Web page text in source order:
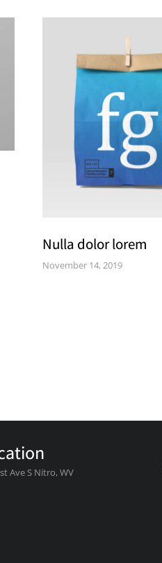
Nulla dolor lorem
November 14, 2019
Ave S Nitro, WV